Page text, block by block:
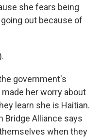
she fears being
out because of
government's
her worry about
learn she is Haitian.
Bridge Alliance says
when they